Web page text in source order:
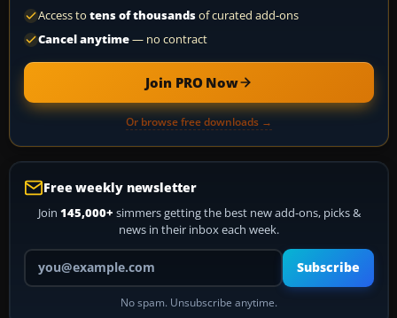
Access to tens of thousandsof curated add-ons
Cancel anytime— no contract
Join PRO Now
Or browse free downloads →
Free weekly newsletter
Join 145,000+ simmers getting the best new add-ons, picks &
news in their inbox each week.
Your email address
Subscribe
No spam. Unsubscribe anytime.